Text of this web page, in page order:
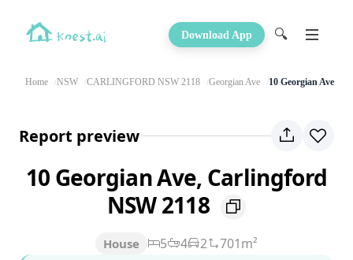
Download App 🔍
Home NSW CARLINGFORD NSW 2118 Georgian Ave 10 Georgian Ave
Report preview
10 Georgian Ave, Carlingford
NSW 2118
House 5 4 2
701m²